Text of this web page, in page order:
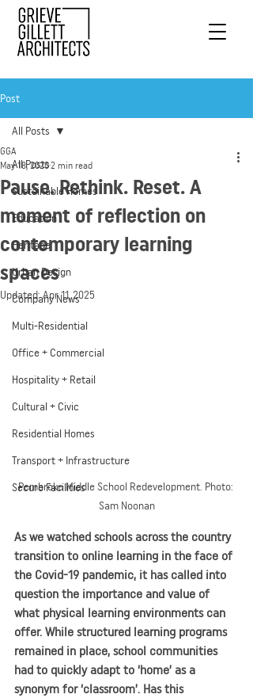
Post
All Posts
Sustainable Homes
Education
Heritage
Urban Design
Company News
Multi-Residential
Office + Commercial
Hospitality + Retail
Cultural + Civic
Residential Homes
Transport + Infrastructure
Secure Facilities
All Posts
Pause. Rethink. Reset. A
moment of reflection on
contemporary learning
spaces
GGA
May 18, 20202 min read
Updated:Apr 11, 2025
Pembroke Middle School Redevelopment. Photo:
Sam Noonan
As we watched schools across the country
transition to online learning in the face of
the Covid-19 pandemic, it has called into
question the importance and value of
what physical learning environments can
offer. While structured learning programs
remained in place, school communities
had to quickly adapt to ‘home’ as a
synonym for ‘classroom’. Has this